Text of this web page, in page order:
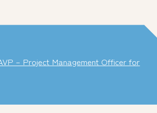
– Project Management Officer for